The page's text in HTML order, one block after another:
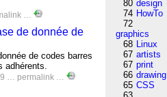
…
de donnée de
de codes barres
adhérents.
… permalink …
80 design
74 HowTo
72
graphics
68 Linux
67 artists
67 print
66 drawing
65 CSS